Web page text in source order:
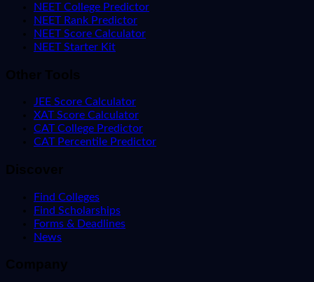
NEET College Predictor
NEET Rank Predictor
NEET Score Calculator
NEET Starter Kit
Other Tools
JEE Score Calculator
XAT Score Calculator
CAT College Predictor
CAT Percentile Predictor
Discover
Find Colleges
Find Scholarships
Forms & Deadlines
News
Company